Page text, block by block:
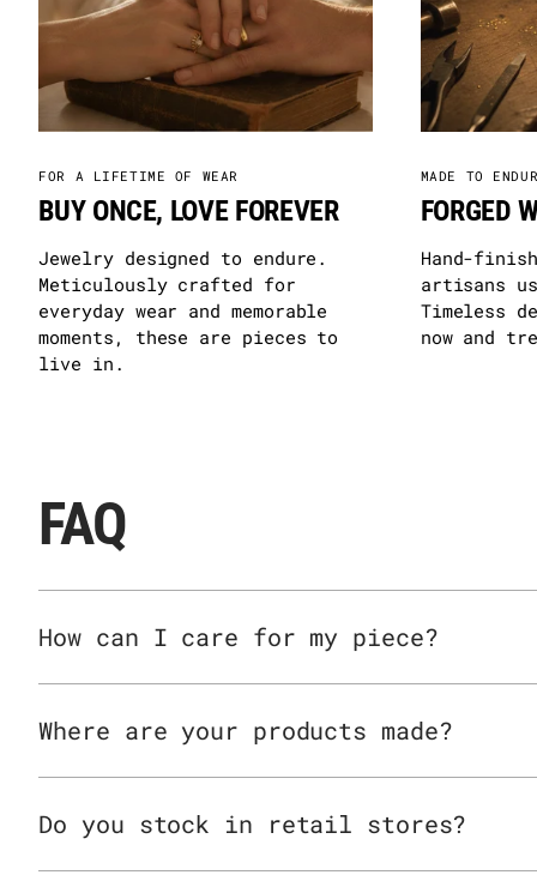
FOR A LIFETIME OF WEAR
BUY ONCE, LOVE FOREVER
Jewelry designed to endure.
Meticulously crafted for
everyday wear and memorable
moments, these are pieces to
live in.
MADE TO
FORGED
Hand-
artisans
Timeless
now and
FAQ
How can I care for my piece?
Where are your products made?
Do you stock in retail stores?